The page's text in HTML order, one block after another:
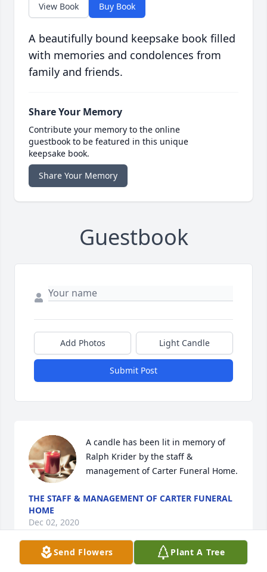
View Book Buy Book
A beautifully bound keepsake book filled
with memories and condolences from
family and friends.
Share Your Memory
Contribute your memory to the online
guestbook to be featured in this unique
keepsake book.
Share Your Memory
Guestbook
Add Photos Light Candle
Submit Post
A candle has been lit in memory of
Ralph Krider by the staff &
management of Carter Funeral Home.
THE STAFF & MANAGEMENT OF CARTER FUNERAL
HOME
Dec 02, 2020
Send Flowers Plant A Tree